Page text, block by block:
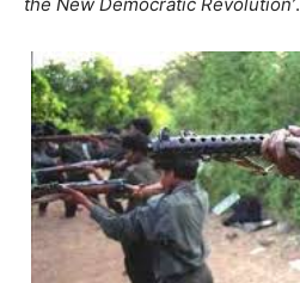
the New Democratic Revolution’.